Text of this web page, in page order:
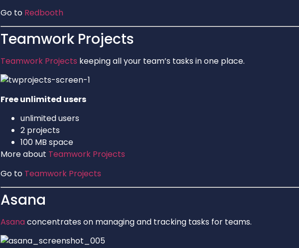
Go to Redbooth
Teamwork Projects
Teamwork Projects keeping all your team’s tasks in one place.
Free unlimited users
unlimited users
2 projects
100 MB space
More about Teamwork Projects
Go to Teamwork Projects
Asana
Asanaconcentrates on managing and tracking tasks for teams.